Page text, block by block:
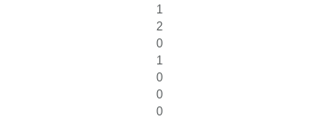
1
2
0
1
0
0
0